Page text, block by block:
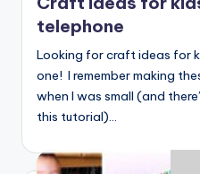
telephone
Looking for craft ideas for
one! I remember making
when I was small (and
this tutorial)…